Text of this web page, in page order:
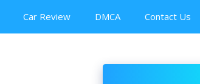
Car Review DMCA Contact Us